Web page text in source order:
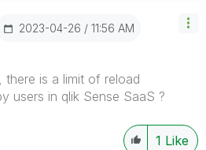
‎2023-04-26 11:56 AM
, there is a limit of reload
users in qlik Sense SaaS ?
1 Like